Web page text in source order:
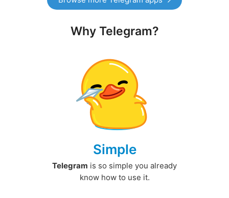
Why Telegram?
Simple
Telegram is so simple you already
know how to use it.